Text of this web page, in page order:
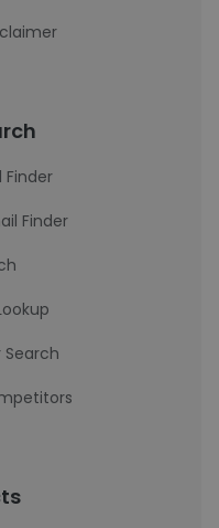
Finder
Finder
Search